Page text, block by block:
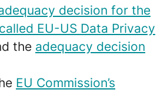
decision for the
EU-US Data Privacy
the adequacy decision
EU Commission’s